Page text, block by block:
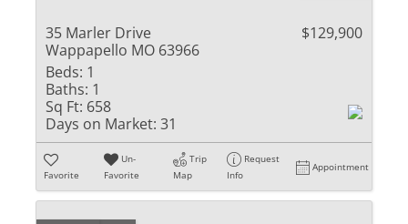
35 Marler Drive
Wappapello MO 63966
$129,900
Beds: 1
Baths: 1
Sq Ft: 658
Days on Market: 31
Favorite
Un-
Favorite
Trip
Map
Request
Info
Appointment